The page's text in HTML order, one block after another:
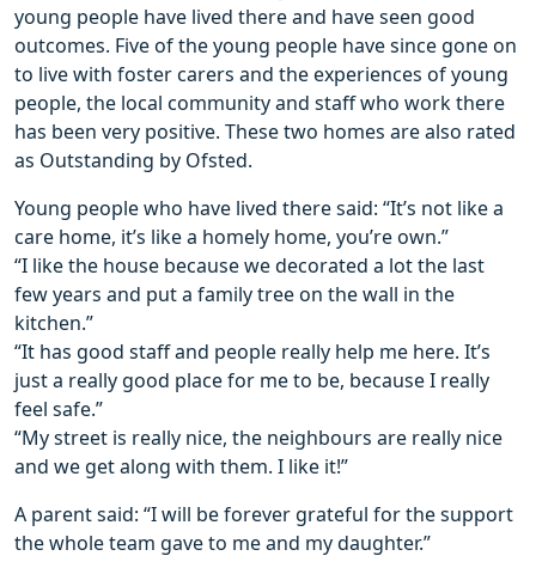
young people have lived there and have seen good
outcomes. Five of the young people have since gone on
to live with foster carers and the experiences of young
people, the local community and staff who work there
has been very positive. These two homes are also rated
as Outstanding by Ofsted.
Young people who have lived there said: “It’s not like a
care home, it’s like a homely home, you’re own.”
“I like the house because we decorated a lot the last
few years and put a family tree on the wall in the
kitchen.”
“It has good staff and people really help me here. It’s
just a really good place for me to be, because I really
feel safe.”
“My street is really nice, the neighbours are really nice
and we get along with them. I like it!”
A parent said: “I will be forever grateful for the support
the whole team gave to me and my daughter.”